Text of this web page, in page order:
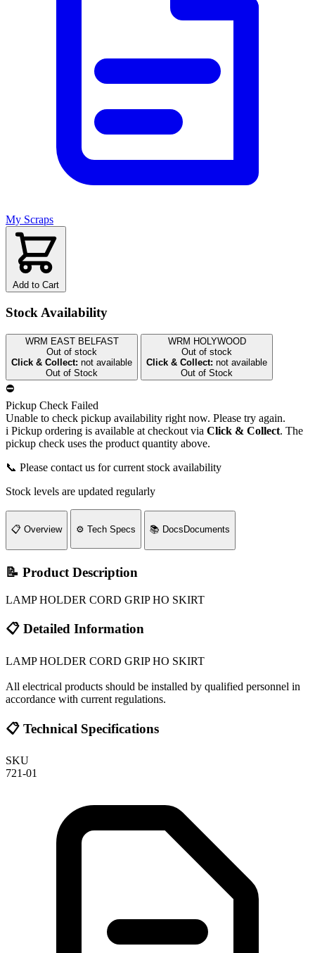
My Scraps
Add to Cart
Stock Availability
WRM EAST BELFAST
Out of stock
Click & Collect: not available
Out of Stock
WRM HOLYWOOD
Out of stock
Click & Collect: not available
Out of Stock
⛔
Pickup Check Failed
Unable to check pickup availability right now. Please try again.
i Pickup ordering is available at checkout via Click & Collect. The
pickup check uses the product quantity above.
📞 Please contact us for current stock availability
Stock levels are updated regularly
📋 Overview ⚙️ Tech Specs 📚 DocsDocuments
📝 Product Description
LAMP HOLDER CORD GRIP HO SKIRT
📋 Detailed Information
LAMP HOLDER CORD GRIP HO SKIRT
All electrical products should be installed by qualified personnel in
accordance with current regulations.
📋 Technical Specifications
SKU
721-01